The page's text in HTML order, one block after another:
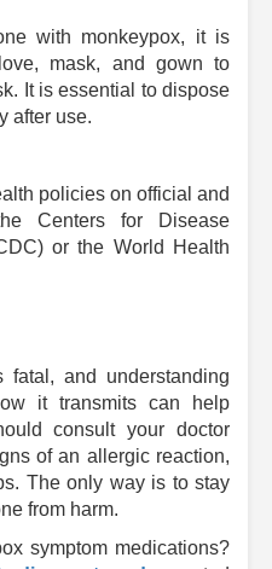
with monkeypox, it is
mask, and gown to
It is essential to dispose
after use.
policies on official and
Centers for Disease
or the World Health
fatal, and understanding
it transmits can help
consult your doctor
of an allergic reaction,
The only way is to stay
from harm.
symptom medications?